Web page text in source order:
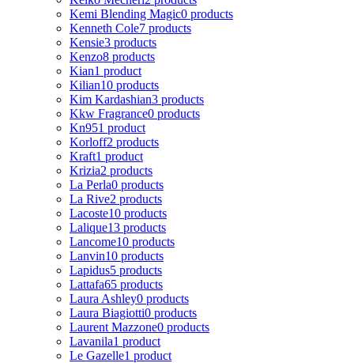
Kemi Blending Magic0 products
Kenneth Cole7 products
Kensie3 products
Kenzo8 products
Kian1 product
Kilian10 products
Kim Kardashian3 products
Kkw Fragrance0 products
Kn951 product
Korloff2 products
Kraft1 product
Krizia2 products
La Perla0 products
La Rive2 products
Lacoste10 products
Lalique13 products
Lancome10 products
Lanvin10 products
Lapidus5 products
Lattafa65 products
Laura Ashley0 products
Laura Biagiotti0 products
Laurent Mazzone0 products
Lavanila1 product
Le Gazelle1 product